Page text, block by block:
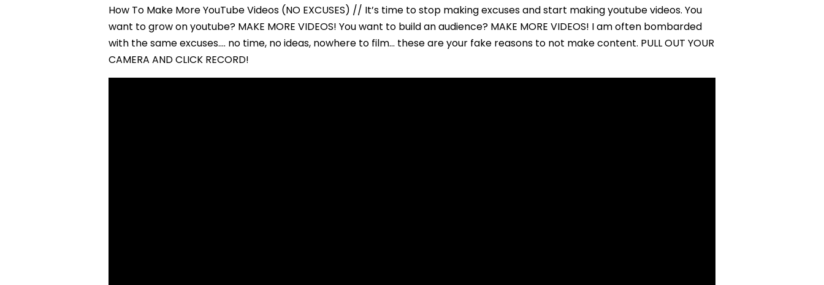
How To Make More YouTube Videos (NO EXCUSES) // It’s time to stop making excuses and start making youtube videos. You
want to grow on youtube? MAKE MORE VIDEOS! You want to build an audience? MAKE MORE VIDEOS! I am often bombarded
with the same excuses…. no time, no ideas, nowhere to film… these are your fake reasons to not make content. PULL OUT YOUR
CAMERA AND CLICK RECORD!